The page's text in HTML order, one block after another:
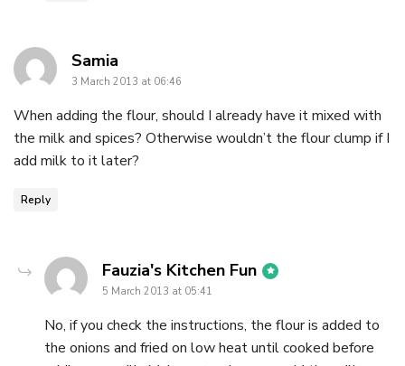
Samia
3 March 2013 at 06:46
When adding the flour, should I already have it mixed with
the milk and spices? Otherwise wouldn’t the flour clump if I
add milk to it later?
Reply
Fauzia's Kitchen Fun says:
5 March 2013 at 05:41
No, if you check the instructions, the flour is added to
the onions and fried on low heat until cooked before